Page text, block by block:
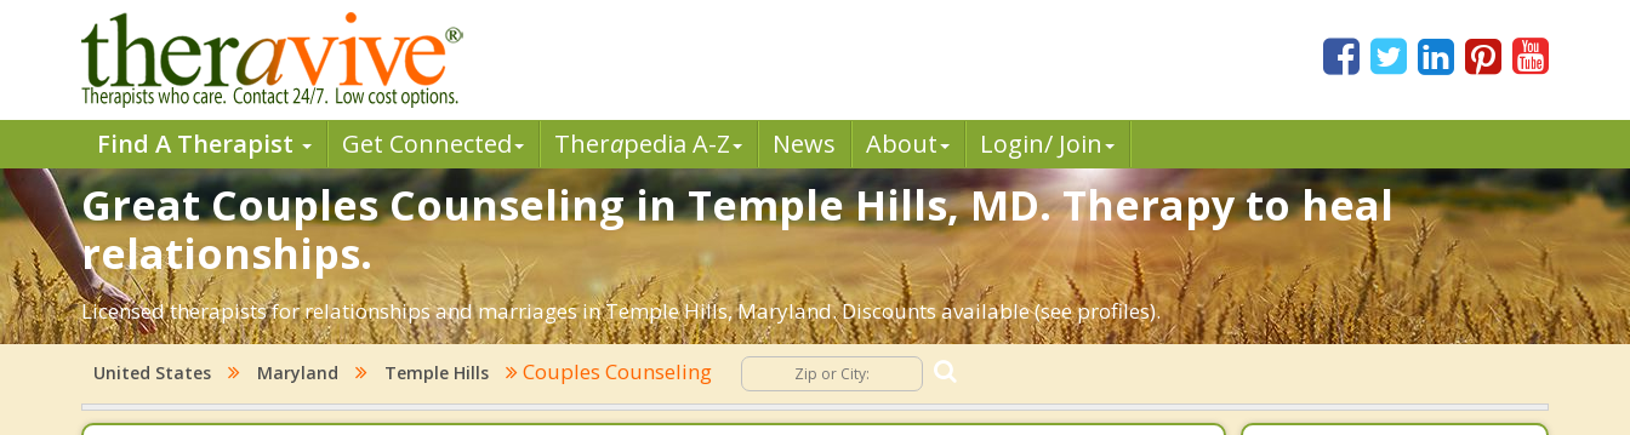
Find A Therapist Get Connected Therapedia A-Z News About Login/ Join
Great Couples Counseling in Temple Hills, MD. Therapy to heal
relationships.
Licensed therapists for relationships and marriages in Temple Hills, Maryland. Discounts available (see profiles).
United States Maryland Temple Hills Couples Counseling